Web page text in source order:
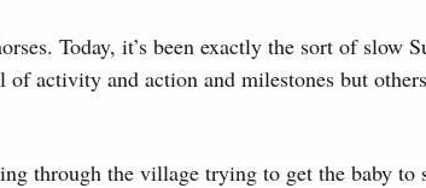
Today, it’s been exactly the sort of slow
activity and action and milestones but
through the village trying to get the baby to